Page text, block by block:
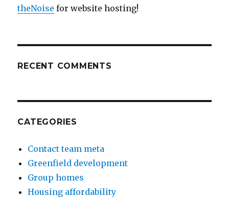
theNoise for website hosting!
RECENT COMMENTS
CATEGORIES
Contact team meta
Greenfield development
Group homes
Housing affordability